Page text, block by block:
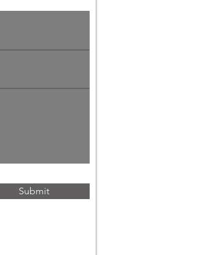
the
for
Submit